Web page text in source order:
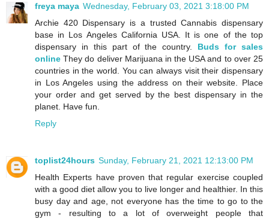
freya maya Wednesday, February 03, 2021 3:18:00 PM
Archie 420 Dispensary is a trusted Cannabis dispensary
base in Los Angeles California USA. It is one of the top
dispensary in this part of the country. Buds for sales
online They do deliver Marijuana in the USA and to over 25
countries in the world. You can always visit their dispensary
in Los Angeles using the address on their website. Place
your order and get served by the best dispensary in the
planet. Have fun.
Reply
toplist24hours Sunday, February 21, 2021 12:13:00 PM
Health Experts have proven that regular exercise coupled
with a good diet allow you to live longer and healthier. In this
busy day and age, not everyone has the time to go to the
gym - resulting to a lot of overweight people that